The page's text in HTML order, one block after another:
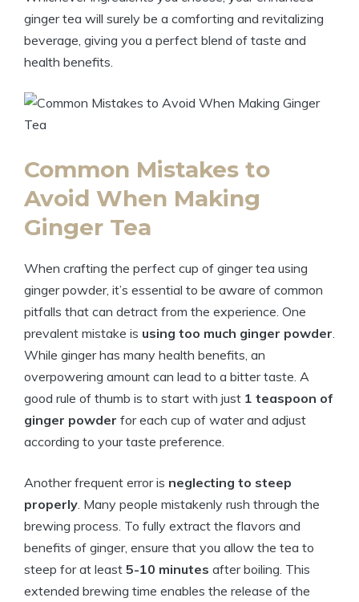
ginger tea will surely be a comforting and revitalizing
beverage, giving you a perfect blend of taste and
health benefits.
Common Mistakes to
Avoid When Making
Ginger Tea
When crafting the perfect cup of ginger tea using
ginger powder, it’s essential to be aware of common
pitfalls that can detract from the experience. One
prevalent mistake is using too much ginger powder.
While ginger has many health benefits, an
overpowering amount can lead to a bitter taste. A
good rule of thumb is to start with just 1 teaspoon of
ginger powder for each cup of water and adjust
according to your taste preference.
Another frequent error is neglecting to steep
properly. Many people mistakenly rush through the
brewing process. To fully extract the flavors and
benefits of ginger, ensure that you allow the tea to
steep for at least 5-10 minutes after boiling. This
extended brewing time enables the release of the